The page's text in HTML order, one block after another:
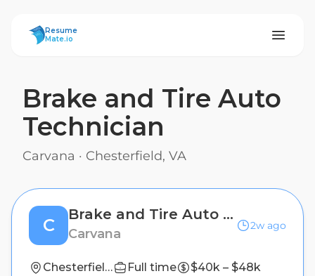
ResumeMate
Resume
Mate.io
Brake and Tire Auto
Technician
Carvana · Chesterfield, VA
C
Brake and Tire Auto Technician
Carvana
2w ago
Chesterfield, VA Full time
$40k – $48k